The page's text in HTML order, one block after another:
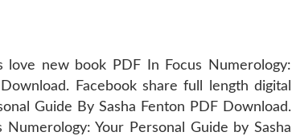
love new book PDF In Focus Numerology:
Facebook share full length digital
Guide By Sasha Fenton PDF Download.
Your Personal Guide by Sasha